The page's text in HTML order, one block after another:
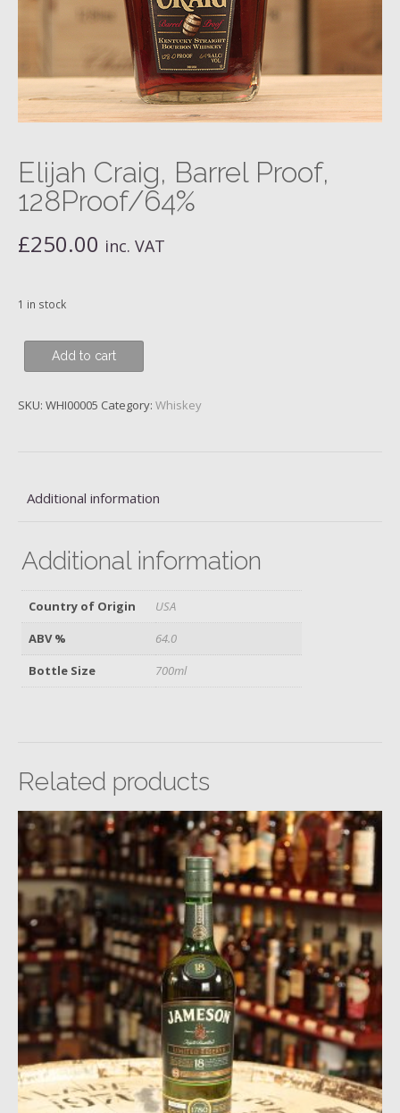
Elijah Craig, Barrel Proof,
128Proof/64%
£250.00 inc. VAT
1 in stock
Craig,
Proof,
Add to cart
SKU: WHI00005 Category: Whiskey
Additional information
Additional information
Country of Origin
USA
ABV %
64.0
Bottle Size
700ml
Related products